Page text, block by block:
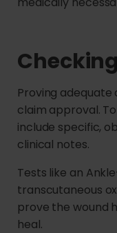
Proving
claim approval.
include specific,
clinical notes.
Tests like an
transcutaneous
prove the wound
heal.